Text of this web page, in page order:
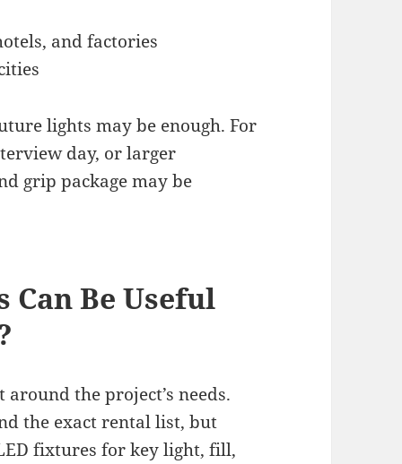
and factories
lights may be enough. For
day, or larger
grip package may be
Be Useful
the project’s needs.
the exact rental list, but
fixtures for key light, fill,